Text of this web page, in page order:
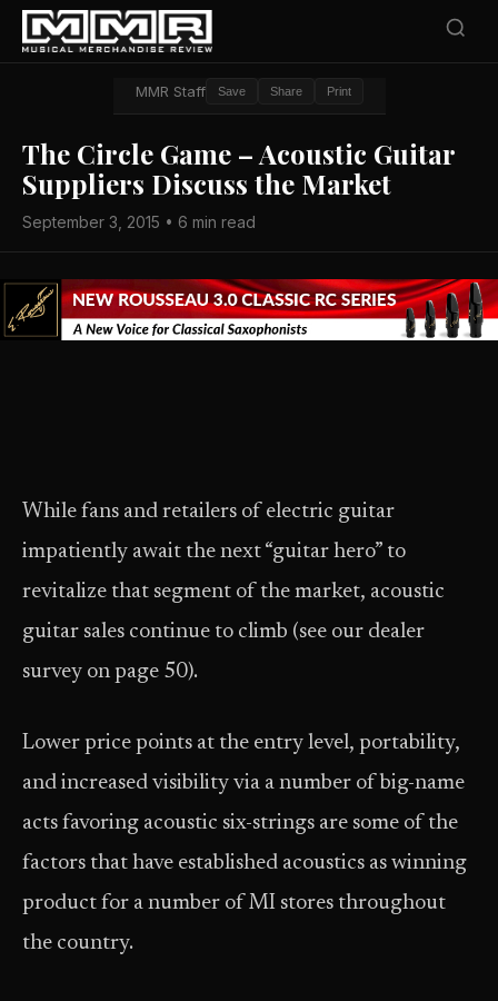
MMR Staff Save Share Print
The Circle Game – Acoustic Guitar
Suppliers Discuss the Market
September 3, 2015 • 6 min read
While fans and retailers of electric guitar
impatiently await the next “guitar hero” to
revitalize that segment of the market, acoustic
guitar sales continue to climb (see our dealer
survey on page 50).
Lower price points at the entry level, portability,
and increased visibility via a number of big-name
acts favoring acoustic six-strings are some of the
factors that have established acoustics as winning
product for a number of MI stores throughout
the country.